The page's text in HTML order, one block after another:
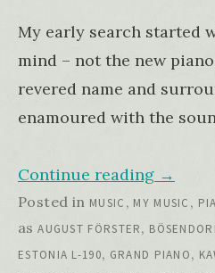
My early search started
mind – not the new
revered name and
enamoured with the
Continue reading →
Posted in MUSIC , MY MUSIC ,
asAUGUST FÖRSTER,
ESTONIA L-190, GRAND PIANO,